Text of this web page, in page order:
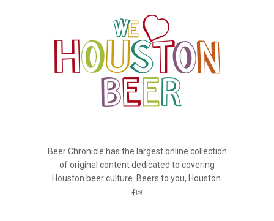
Beer Chronicle has the largest online collection
of original content dedicated to covering
Houston beer culture. Beers to you, Houston.